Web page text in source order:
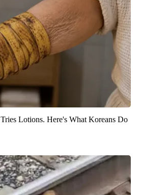
Lotions. Here's What Koreans Do